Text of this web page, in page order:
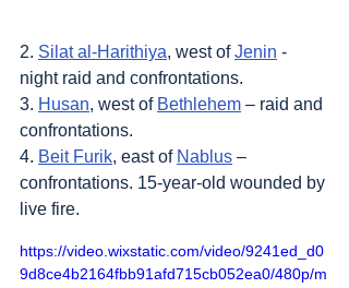
2. Silat al-Harithiya, west of Jenin -
night raid and confrontations.
3. Husan, west of Bethlehem – raid and
confrontations.
4. Beit Furik, east of Nablus –
confrontations. 15-year-old wounded by
live fire.
https://video.wixstatic.com/video/9241ed_d0
9d8ce4b2164fbb91afd715cb052ea0/480p/m